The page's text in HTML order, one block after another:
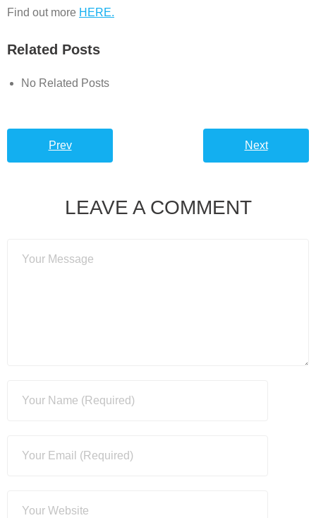
Find out more HERE.
Related Posts
No Related Posts
Prev Next
LEAVE A COMMENT